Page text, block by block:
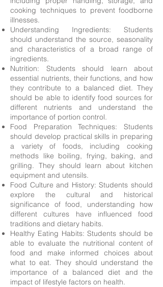
cooking techniques to prevent foodborne
illnesses.
Understanding Ingredients: Students
should understand the source, seasonality
and characteristics of a broad range of
ingredients.
Nutrition: Students should learn about
essential nutrients, their functions, and how
they contribute to a balanced diet. They
should be able to identify food sources for
different nutrients and understand the
importance of portion control.
Food Preparation Techniques: Students
should develop practical skills in preparing
a variety of foods, including cooking
methods like boiling, frying, baking, and
grilling. They should learn about kitchen
equipment and utensils.
Food Culture and History: Students should
explore the cultural and historical
significance of food, understanding how
different cultures have influenced food
traditions and dietary habits.
Healthy Eating Habits: Students should be
able to evaluate the nutritional content of
food and make informed choices about
what to eat. They should understand the
importance of a balanced diet and the
impact of lifestyle factors on health.